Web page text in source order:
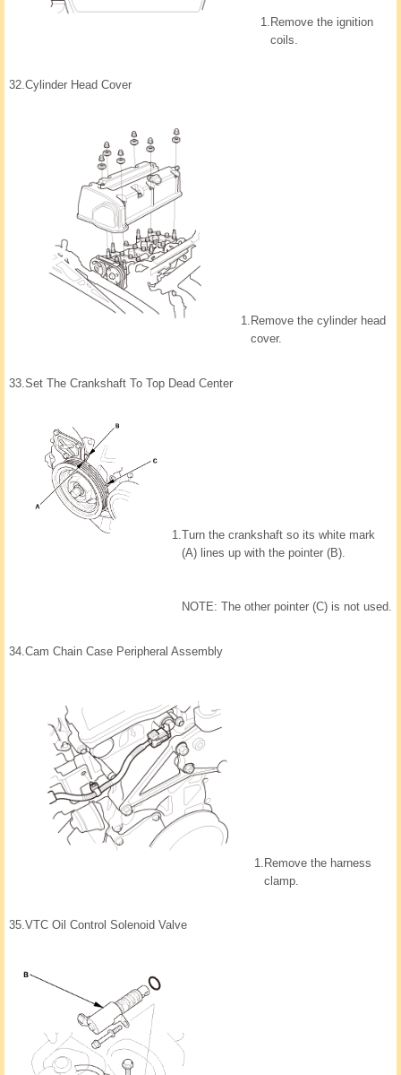
1. Remove the ignition
coils.
32. Cylinder Head Cover
1. Remove the cylinder head
cover.
33. Set The Crankshaft To Top Dead Center
1. Turn the crankshaft so its white mark
(A) lines up with the pointer (B).
NOTE: The other pointer (C) is not used.
34. Cam Chain Case Peripheral Assembly
1. Remove the harness
clamp.
35. VTC Oil Control Solenoid Valve